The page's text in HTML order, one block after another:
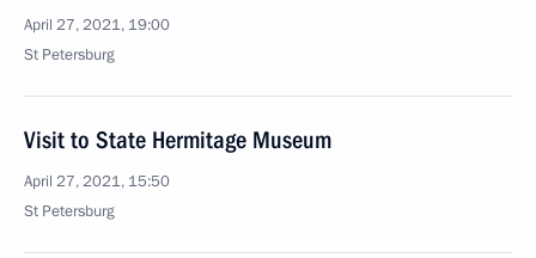
April 27, 2021, 19:00
St Petersburg
Visit to State Hermitage Museum
April 27, 2021, 15:50
St Petersburg